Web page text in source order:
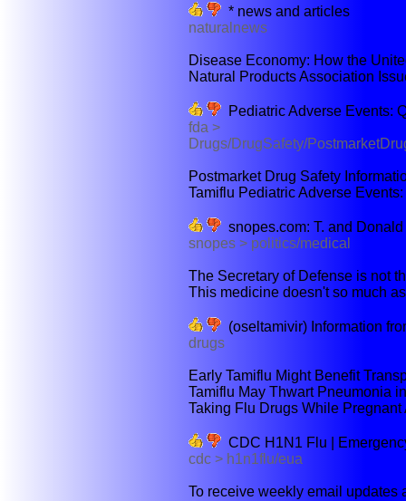
* news and articles
naturalnews
Disease Economy: How the
Natural Products Association
Pediatric Adverse Events:
fda >
Drugs/DrugSafety/
Postmarket Drug Safety
Tamiflu Pediatric Adverse
snopes.com: T. and
snopes > politics/medical
The Secretary of Defense is not
This medicine doesn't so much
(oseltamivir) Information
drugs
Early Tamiflu Might Benefit
Tamiflu May Thwart Pneumonia
Taking Flu Drugs While Pregnant
CDC H1N1 Flu |
cdc > h1n1flu/eua
To receive weekly email updates